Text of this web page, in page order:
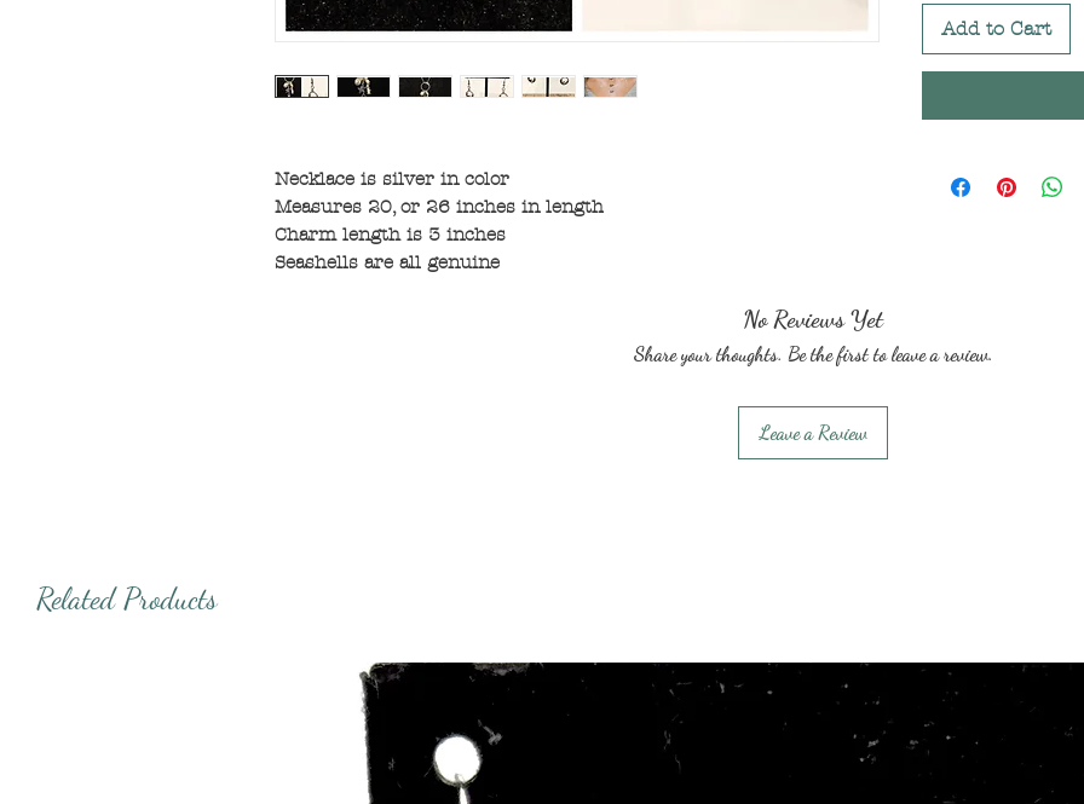
Necklace is silver in color
Measures 20, or 26 inches in length
Charm length is 3 inches
Seashells are all genuine
Add to Cart
No Reviews Yet
Share your thoughts. Be the first to leave a review.
Leave a Review
Related Products